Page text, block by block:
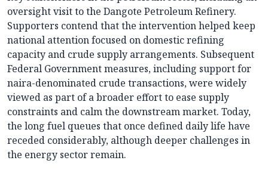
oversight visit to the Dangote Petroleum Refinery.
Supporters contend that the intervention helped keep
national attention focused on domestic refining
capacity and crude supply arrangements. Subsequent
Federal Government measures, including support for
naira-denominated crude transactions, were widely
viewed as part of a broader effort to ease supply
constraints and calm the downstream market. Today,
the long fuel queues that once defined daily life have
receded considerably, although deeper challenges in
the energy sector remain.